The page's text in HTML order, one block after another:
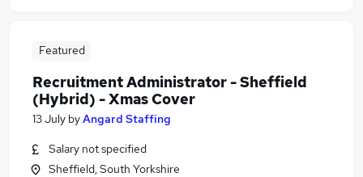
Featured
Recruitment Administrator - Sheffield
(Hybrid) - Xmas Cover
13 July byAngard Staffing
Salary not specified
Sheffield, South Yorkshire